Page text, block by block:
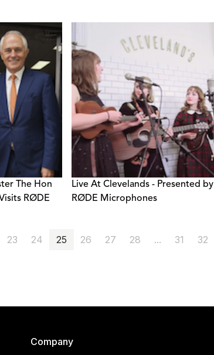
The Hon
RØDE
Live At Clevelands - Presented by
RØDE Microphones
23 24 25 26 27 28 ... 31 32
Company